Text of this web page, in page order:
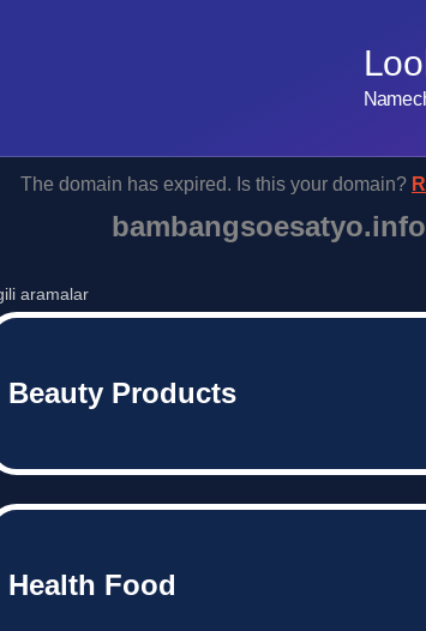
The domain has expired. Is this your domain?
bambangsoesatyo.info
aramalar
Beauty Products
Health Food